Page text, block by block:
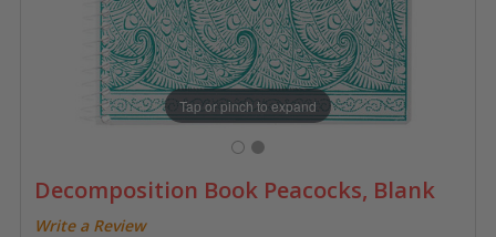
Decomposition Book Peacocks, Blank
Write a Review
Tap or pinch to expand